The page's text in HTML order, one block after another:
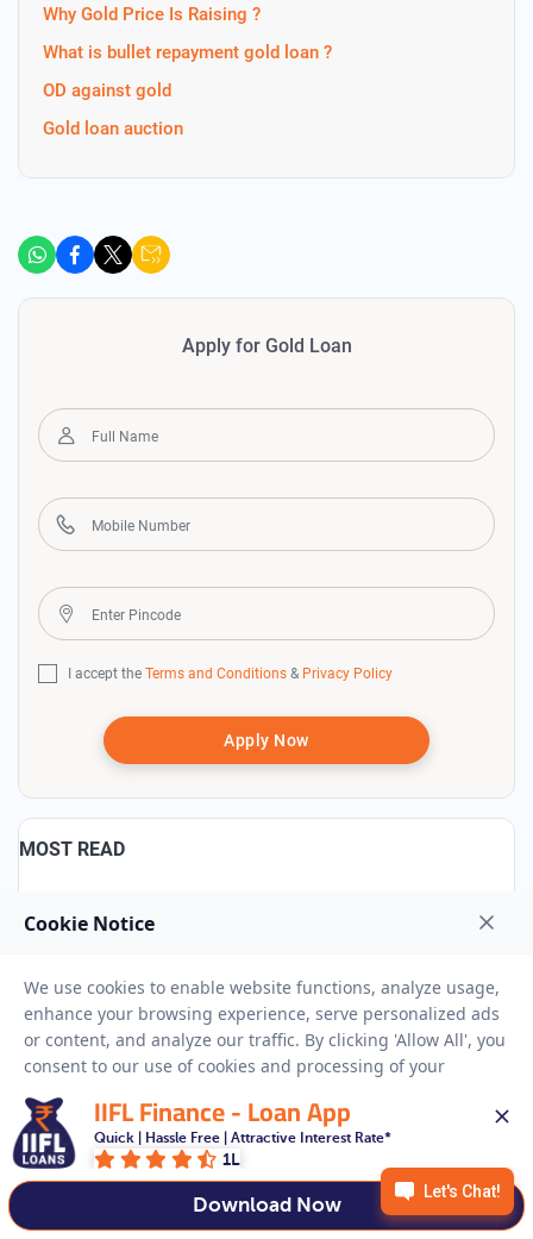
Why Gold Price Is Raising ?
What is bullet repayment gold loan ?
OD against gold
Gold loan auction
Apply for Gold Loan
I accept the Terms and Conditions & Privacy Policy
Apply Now
MOST READ
100 Small Business Ideas to Start in 2025
₹10000 Loan on Aadhar Card
19 Aug, 2024 17:54 IST 3066 Views
22K vs 24K Gold: Purity Percentage, Meaning & Key
Differences Explained
14:56 IST 171758 Views
IIFL Finance - Loan App
Quick | Hassle Free | Attractive Interest Rate*
1L
Download Now